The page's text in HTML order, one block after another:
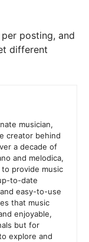
posting, and
different
musician,
creator behind
a decade of
and melodica,
provide music
to-date
easy-to-use
that music
enjoyable,
but for
explore and